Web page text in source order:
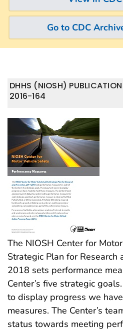
Go to CDC
DHHS (NIOSH) PUBLICATION
2016-164
The NIOSH Center for
Strategic Plan for
2018 sets performance
Center’s five strategic
to display progress we
measures. The Center’s
status towards meeting